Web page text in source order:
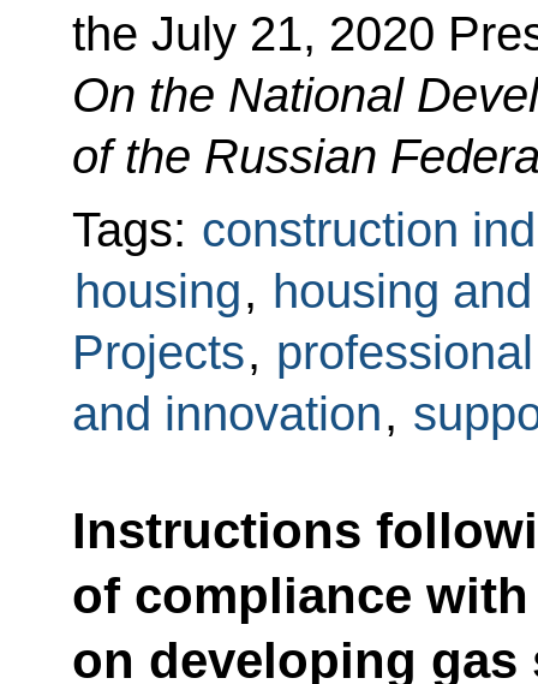
the July 21, 2020
On the National
of the Russian
Tags: construction
housing, housing
Projects,
and innovation,
Instructions
of compliance
on developing gas